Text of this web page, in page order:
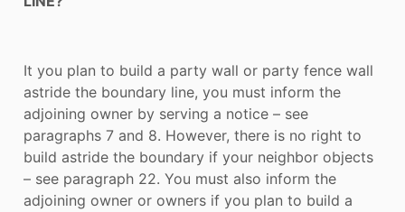
It you plan to build a party wall or party fence wall
astride the boundary line, you must inform the
adjoining owner by serving a notice – see
paragraphs 7 and 8. However, there is no right to
build astride the boundary if your neighbor objects
– see paragraph 22. You must also inform the
adjoining owner or owners if you plan to build a